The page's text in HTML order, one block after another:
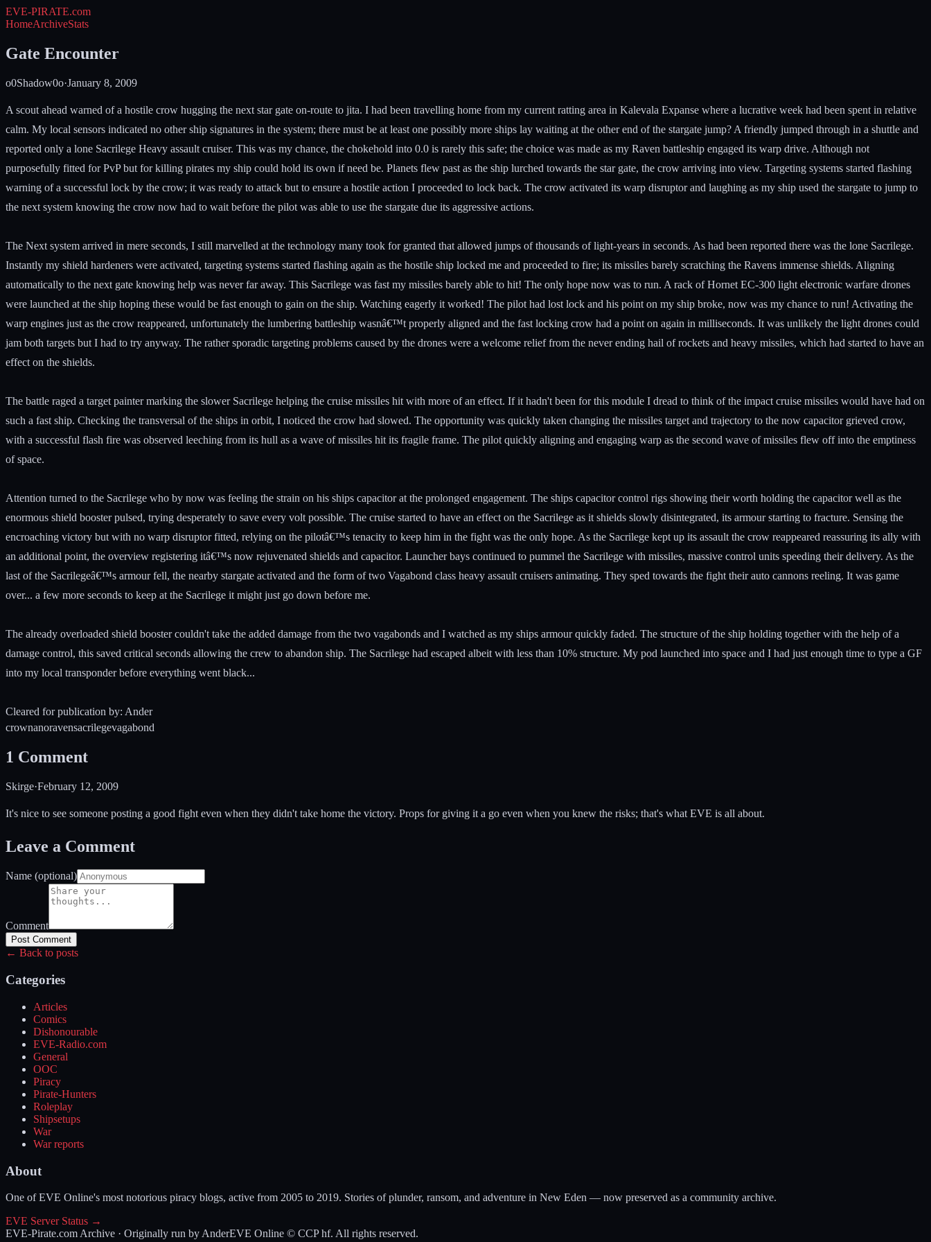
EVE-PIRATE.com
HomeArchiveStats
Gate Encounter
o0Shadow0o·January 8, 2009
A scout ahead warned of a hostile crow hugging the next star gate on-route to jita. I had been travelling home from my current ratting area in Kalevala Expanse where a lucrative week had been spent in relative
calm. My local sensors indicated no other ship signatures in the system; there must be at least one possibly more ships lay waiting at the other end of the stargate jump? A friendly jumped through in a shuttle and
reported only a lone Sacrilege Heavy assault cruiser. This was my chance, the chokehold into 0.0 is rarely this safe; the choice was made as my Raven battleship engaged its warp drive. Although not
purposefully fitted for PvP but for killing pirates my ship could hold its own if need be. Planets flew past as the ship lurched towards the star gate, the crow arriving into view. Targeting systems started flashing
warning of a successful lock by the crow; it was ready to attack but to ensure a hostile action I proceeded to lock back. The crow activated its warp disruptor and laughing as my ship used the stargate to jump to
the next system knowing the crow now had to wait before the pilot was able to use the stargate due its aggressive actions.
The Next system arrived in mere seconds, I still marvelled at the technology many took for granted that allowed jumps of thousands of light-years in seconds. As had been reported there was the lone Sacrilege.
Instantly my shield hardeners were activated, targeting systems started flashing again as the hostile ship locked me and proceeded to fire; its missiles barely scratching the Ravens immense shields. Aligning
automatically to the next gate knowing help was never far away. This Sacrilege was fast my missiles barely able to hit! The only hope now was to run. A rack of Hornet EC-300 light electronic warfare drones
were launched at the ship hoping these would be fast enough to gain on the ship. Watching eagerly it worked! The pilot had lost lock and his point on my ship broke, now was my chance to run! Activating the
warp engines just as the crow reappeared, unfortunately the lumbering battleship wasnâ€™t properly aligned and the fast locking crow had a point on again in milliseconds. It was unlikely the light drones could
jam both targets but I had to try anyway. The rather sporadic targeting problems caused by the drones were a welcome relief from the never ending hail of rockets and heavy missiles, which had started to have an
effect on the shields.
The battle raged a target painter marking the slower Sacrilege helping the cruise missiles hit with more of an effect. If it hadn't been for this module I dread to think of the impact cruise missiles would have had on
such a fast ship. Checking the transversal of the ships in orbit, I noticed the crow had slowed. The opportunity was quickly taken changing the missiles target and trajectory to the now capacitor grieved crow,
with a successful flash fire was observed leeching from its hull as a wave of missiles hit its fragile frame. The pilot quickly aligning and engaging warp as the second wave of missiles flew off into the emptiness
of space.
Attention turned to the Sacrilege who by now was feeling the strain on his ships capacitor at the prolonged engagement. The ships capacitor control rigs showing their worth holding the capacitor well as the
enormous shield booster pulsed, trying desperately to save every volt possible. The cruise started to have an effect on the Sacrilege as it shields slowly disintegrated, its armour starting to fracture. Sensing the
encroaching victory but with no warp disruptor fitted, relying on the pilotâ€™s tenacity to keep him in the fight was the only hope. As the Sacrilege kept up its assault the crow reappeared reassuring its ally with
an additional point, the overview registering itâ€™s now rejuvenated shields and capacitor. Launcher bays continued to pummel the Sacrilege with missiles, massive control units speeding their delivery. As the
last of the Sacrilegeâ€™s armour fell, the nearby stargate activated and the form of two Vagabond class heavy assault cruisers animating. They sped towards the fight their auto cannons reeling. It was game
over... a few more seconds to keep at the Sacrilege it might just go down before me.
The already overloaded shield booster couldn't take the added damage from the two vagabonds and I watched as my ships armour quickly faded. The structure of the ship holding together with the help of a
damage control, this saved critical seconds allowing the crew to abandon ship. The Sacrilege had escaped albeit with less than 10% structure. My pod launched into space and I had just enough time to type a GF
into my local transponder before everything went black...
Cleared for publication by: Ander
crownanoravensacrilegevagabond
1 Comment
Skirge·February 12, 2009
It's nice to see someone posting a good fight even when they didn't take home the victory. Props for giving it a go even when you knew the risks; that's what EVE is all about.
Leave a Comment
Name (optional)
Comment
Post Comment
← Back to posts
Categories
Articles
Comics
Dishonourable
EVE-Radio.com
General
OOC
Piracy
Pirate-Hunters
Roleplay
Shipsetups
War
War reports
About
One of EVE Online's most notorious piracy blogs, active from 2005 to 2019. Stories of plunder, ransom, and adventure in New Eden — now preserved as a community archive.
EVE Server Status →
EVE-Pirate.com Archive · Originally run by AnderEVE Online © CCP hf. All rights reserved.